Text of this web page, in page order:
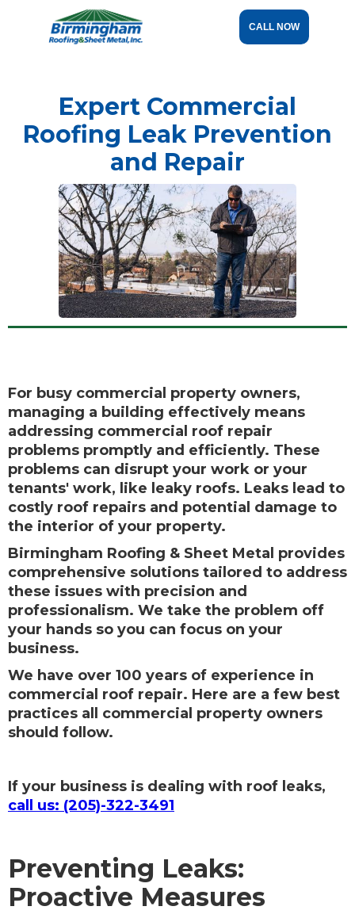
CALL NOW
Expert Commercial
Roofing Leak Prevention
and Repair
For busy commercial property owners,
managing a building effectively means
addressing commercial roof repair
problems promptly and efficiently. These
problems can disrupt your work or your
tenants' work, like leaky roofs. Leaks lead to
costly roof repairs and potential damage to
the interior of your property.
Birmingham Roofing & Sheet Metal provides
comprehensive solutions tailored to address
these issues with precision and
professionalism. We take the problem off
your hands so you can focus on your
business.
We have over 100 years of experience in
commercial roof repair. Here are a few best
practices all commercial property owners
should follow.
If your business is dealing with roof leaks,
call us: (205)-322-3491
Preventing Leaks:
Proactive Measures